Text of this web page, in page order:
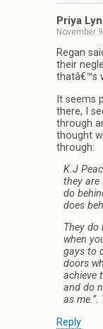
Priya
November
Regan
their
thatâ€™s
It seems
there, I
through
thought
through:
K.J
they are
do
does
They
when
gays to
doors
achieve
and do
as me.”.
Reply